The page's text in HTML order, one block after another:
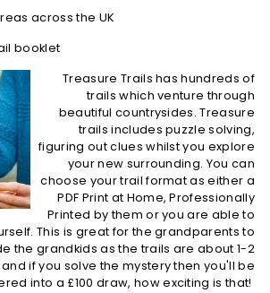
across the UK
booklet
Treasure Trails has hundreds of
trails which venture through
beautiful countrysides. Treasure
trails includes puzzle solving,
figuring out clues whilst you explore
your new surrounding. You can
choose your trail format as either a
PDF Print at Home, Professionally
Printed by them or you are able to
This is great for the grandparents to
the grandkids as the trails are about 1-2
if you solve the mystery then you'll be
into a £100 draw, how exciting is that!